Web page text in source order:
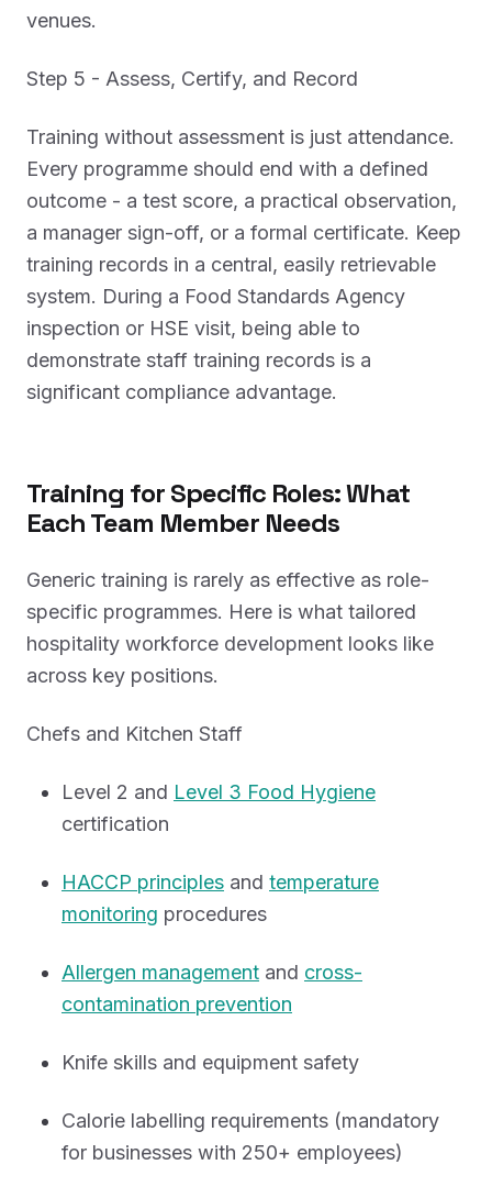
venues.
Step 5 - Assess, Certify, and Record
Training without assessment is just attendance.
Every programme should end with a defined
outcome - a test score, a practical observation,
a manager sign-off, or a formal certificate. Keep
training records in a central, easily retrievable
system. During a Food Standards Agency
inspection or HSE visit, being able to
demonstrate staff training records is a
significant compliance advantage.
Training for Specific Roles: What
Each Team Member Needs
Generic training is rarely as effective as role-
specific programmes. Here is what tailored
hospitality workforce development looks like
across key positions.
Chefs and Kitchen Staff
Level 2 and Level 3 Food Hygiene
certification
HACCP principles and temperature
monitoring procedures
Allergen management and cross-
contamination prevention
Knife skills and equipment safety
Calorie labelling requirements (mandatory
for businesses with 250+ employees)